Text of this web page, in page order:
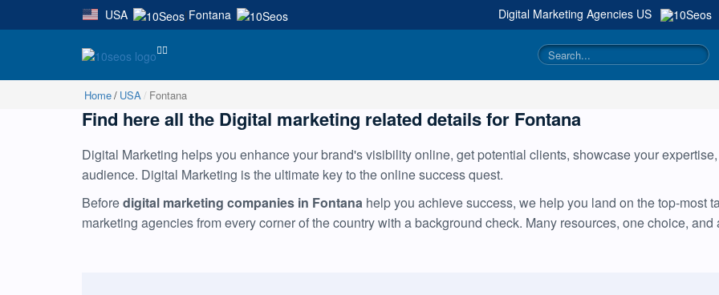
USA | Fontana Digital Marketing Agencies US
Home USA Fontana
Find here all the Digital marketing related details for Fontana
Digital Marketing helps you enhance your brand's visibility online, get potential clients, showcase your
audience. Digital Marketing is the ultimate key to the online success quest.
Beforedigital marketing companies in Fontana help you achieve success, we help you land on the top-most
marketing agencies from every corner of the country with a background check. Many resources, one choice,